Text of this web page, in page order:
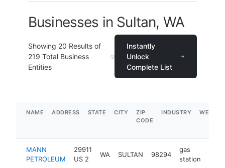
Businesses in Sultan, WA
Showing 20 Results of
219 Total Business
Entities
Instantly
Unlock
Complete List
NAME ADDRESS STATE CITY
ZIP
CODE
INDUSTRY
MANN
PETROLEUM
29911
US 2
WA SULTAN 98294
gas
station